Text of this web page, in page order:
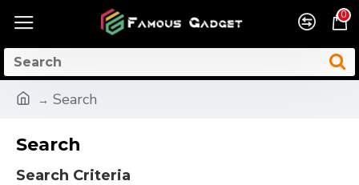
0
Search
Search
Search Criteria